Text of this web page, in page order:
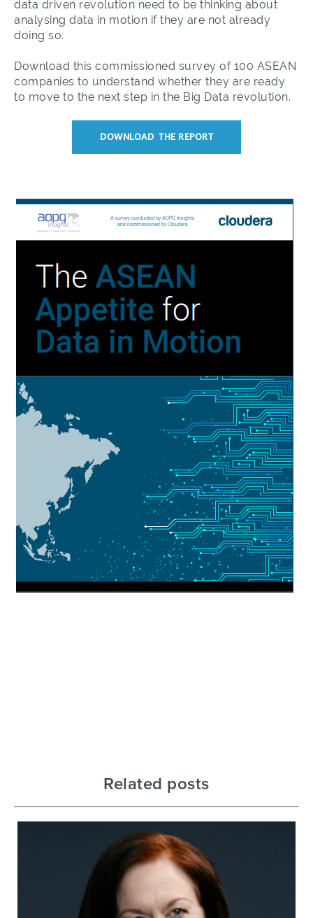
data driven revolution need to be thinking about
analysing data in motion if they are not already
doing so.
Download this commissioned survey of 100 ASEAN
companies to understand whether they are ready
to move to the next step in the Big Data revolution.
DOWNLOAD THE REPORT
Related posts